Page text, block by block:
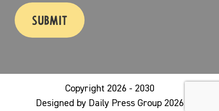
CAPTCHA
Copyright 2026 - 2030
Designed by Daily Press Group 2026